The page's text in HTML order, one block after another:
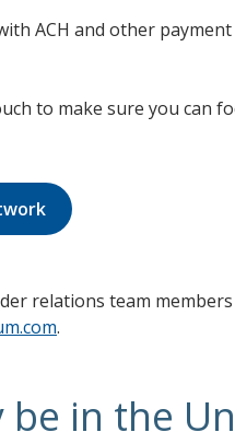
ACH and other
to make sure you can
relations team
.
in the